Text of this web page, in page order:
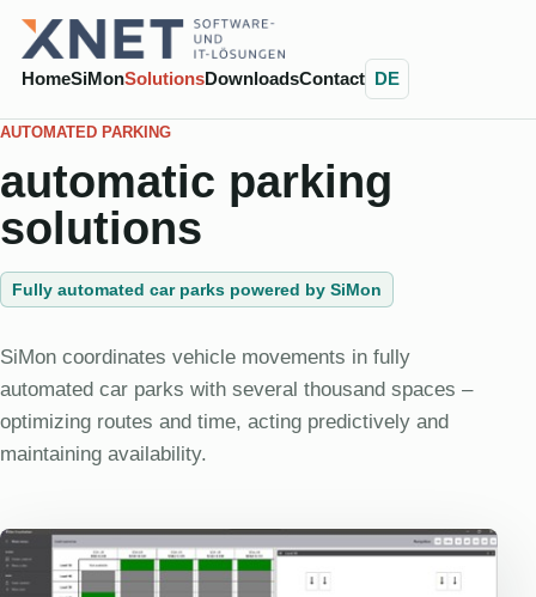
HomeSiMonSolutionsDownloadsContact DE
AUTOMATED PARKING
automatic parking
solutions
Fully automated car parks powered by SiMon
SiMon coordinates vehicle movements in fully
automated car parks with several thousand spaces –
optimizing routes and time, acting predictively and
maintaining availability.